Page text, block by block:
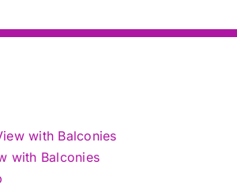
with Balconies
with Balconies